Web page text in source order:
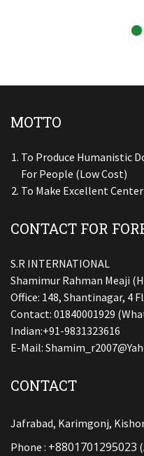
MOTTO
To Produce Humanistic
For People (low Cost)
To Make Excellent
CONTACT FOR
S.R INTERNATIONAL
Shamimur Rahman Meaji
Office: 148, Shantinagar, 4
Contact: 01840001929
Indian:+91-9831323616
E-Mail:
CONTACT
Jafrabad, Karimgonj,
Phone : +8801701295023